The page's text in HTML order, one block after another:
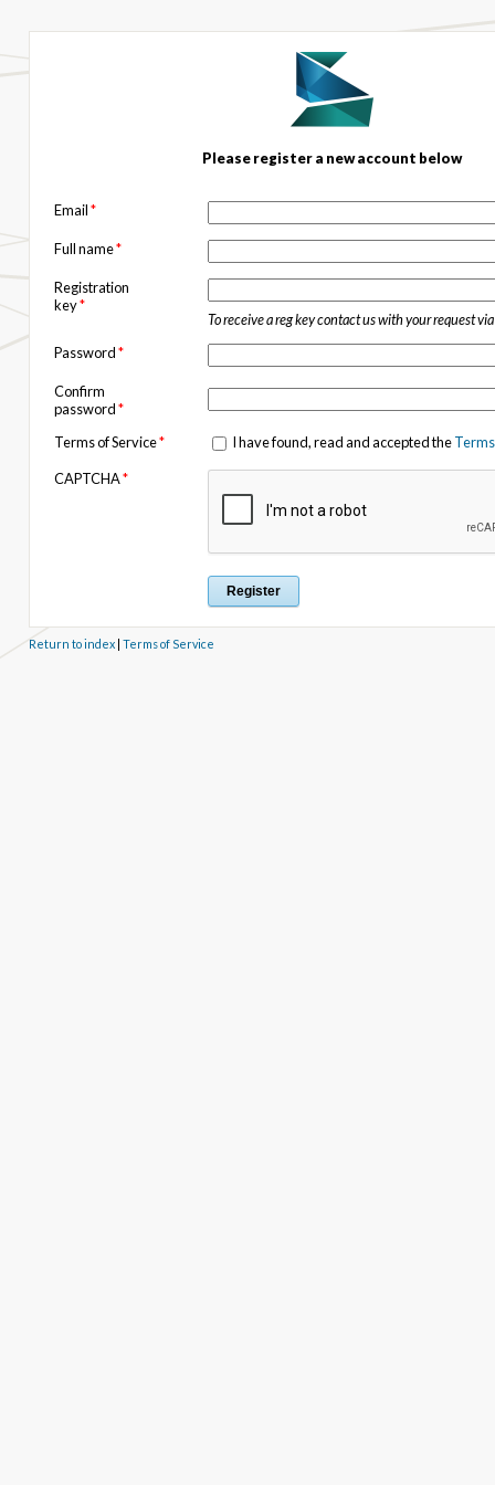
Please register a new account below
Email*
Full name*
Registration
key*
To receive a reg key contact us with your request via
Password*
Confirm
password*
Terms of Service* I have found, read and accepted the
CAPTCHA*
Return to index| Terms of Service